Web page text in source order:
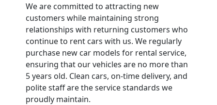
We are committed to attracting new
customers while maintaining strong
relationships with returning customers who
continue to rent cars with us. We regularly
purchase new car models for rental service,
ensuring that our vehicles are no more than
5 years old. Clean cars, on-time delivery, and
polite staff are the service standards we
proudly maintain.